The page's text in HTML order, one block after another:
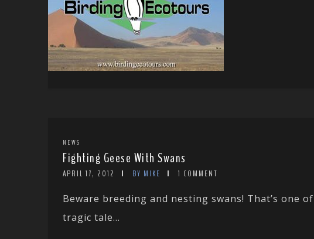
NEWS
Fighting Geese With Swans
APRIL 17, 2012 BY MIKE 1 COMMENT
Beware breeding and nesting swans! That’s one
tragic tale...